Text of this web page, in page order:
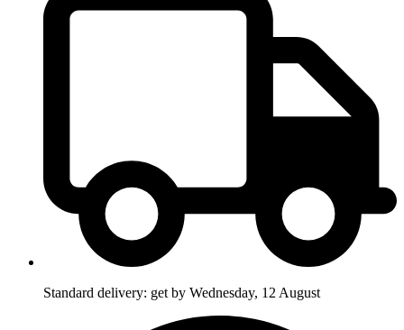
Standard delivery: get by Wednesday, 12 August